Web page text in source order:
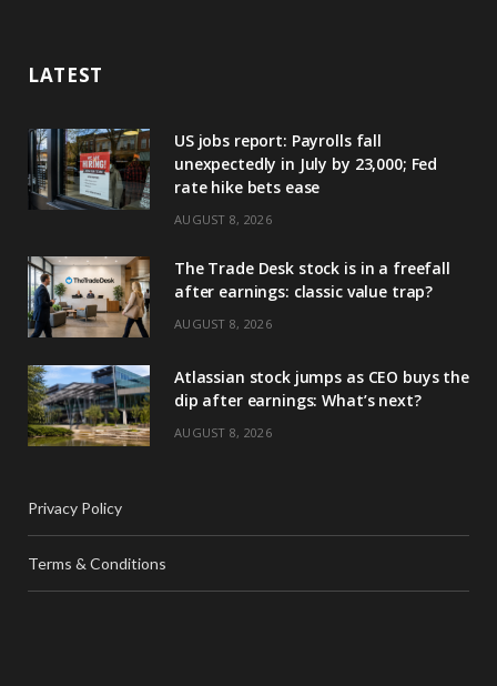
LATEST
US jobs report: Payrolls fall
unexpectedly in July by 23,000; Fed
rate hike bets ease
AUGUST 8, 2026
The Trade Desk stock is in a freefall
after earnings: classic value trap?
AUGUST 8, 2026
Atlassian stock jumps as CEO buys the
dip after earnings: What’s next?
AUGUST 8, 2026
Privacy Policy
Terms & Conditions